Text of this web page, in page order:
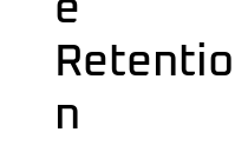
e
Retentio
n